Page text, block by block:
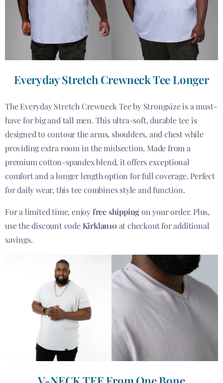
Everyday Stretch Crewneck Tee Longer
The Everyday Stretch Crewneck Tee by Strongsize is a must-
have for big and tall men. This ultra-soft, durable tee is
designed to contour the arms, shoulders, and chest while
providing extra room in the midsection. Made from a
premium cotton-spandex blend, it offers exceptional
comfort and a longer length option for full coverage. Perfect
for daily wear, this tee combines style and function.
For a limited time, enjoyfree shippingon your order. Plus,
use the discount codeKirklan10at checkout for additional
savings.